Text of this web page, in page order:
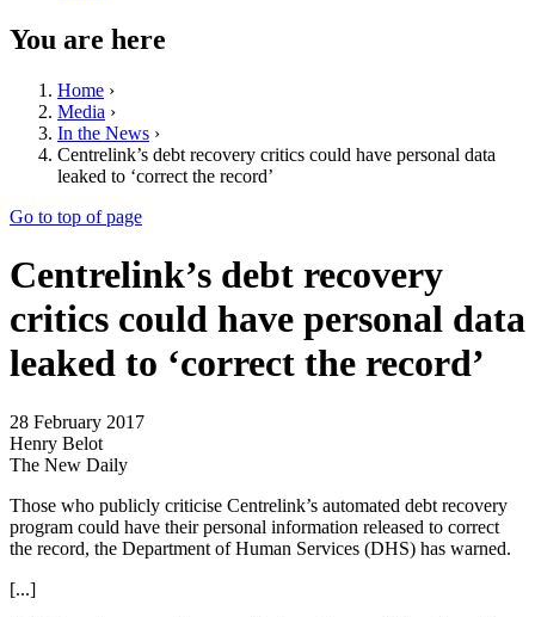
You are here
Home ›
Media ›
In the News ›
Centrelink’s debt recovery critics could have personal data
leaked to ‘correct the record’
Go to top of page
Centrelink’s debt recovery
critics could have personal data
leaked to ‘correct the record’
28 February 2017
Henry Belot
The New Daily
Those who publicly criticise Centrelink’s automated debt recovery
program could have their personal information released to correct
the record, the Department of Human Services (DHS) has warned.
[...]